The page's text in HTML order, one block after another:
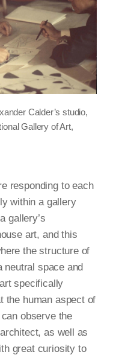
Calder’s studio,
Gallery of Art,
responding to each
within a gallery
gallery’s
art, and this
the structure of
neutral space and
specifically
the human aspect of
observe the
as well as
great curiosity to